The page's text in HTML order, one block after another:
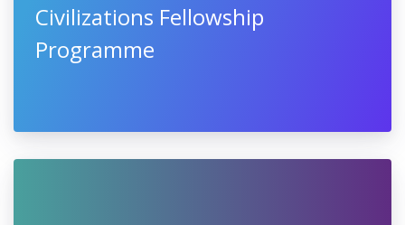
Civilizations Fellowship
Programme